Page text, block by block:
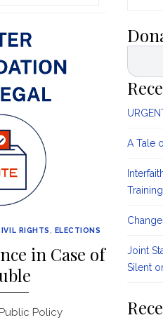
RIGHTS , ELECTIONS
in Case of
Policy
A Tale
Training
Joint
Silent